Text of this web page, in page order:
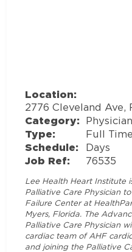
Location:
2776 Cleveland Ave,
Category: Physician
Type: Full Time
Schedule: Days
Job Ref: 76535
Lee Health Heart Institute
Palliative Care Physician
Failure Center at
Myers, Florida. The
Palliative Care Physician
cardiac team of AHF
and joining the Palliative